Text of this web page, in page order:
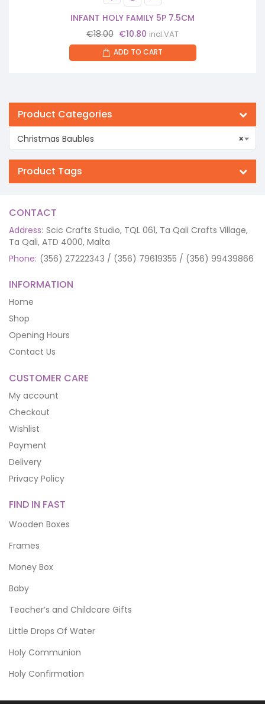
INFANT HOLY FAMILY 5P 7.5CM
€18.00 Original
price
was:
€10.80 Current
price
is:
incl.VAT
ADD TO CART
Product Categories
×
Christmas Baubles
Product Tags
CONTACT
Address: Scic Crafts Studio, TQL 061, Ta Qali Crafts Village,
Ta Qali, ATD 4000, Malta
Phone: (356) 27222343 / (356) 79619355 / (356) 99439866
INFORMATION
Home
Shop
Opening Hours
Contact Us
CUSTOMER CARE
My account
Checkout
Wishlist
Payment
Delivery
Privacy Policy
FIND IN FAST
Wooden Boxes
Frames
Money Box
Baby
Teacher’s and Childcare Gifts
Little Drops Of Water
Holy Communion
Holy Confirmation